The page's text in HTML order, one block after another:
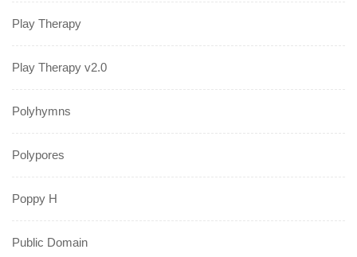
Play Therapy
Play Therapy v2.0
Polyhymns
Polypores
Poppy H
Public Domain